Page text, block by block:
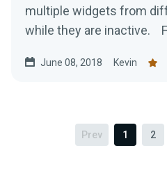
multiple widgets from
while they are inactive.
June 08, 2018 Kevin
Prev 1 2